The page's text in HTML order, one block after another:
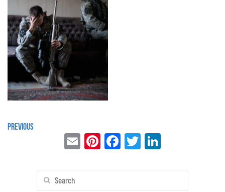
Previous
EmailPinterest
Facebook
Twitter
for: